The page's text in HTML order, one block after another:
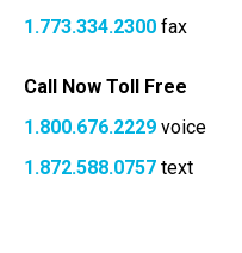
1.773.334.2300 fax
Call Now Toll Free
1.800.676.2229 voice
1.872.588.0757 text